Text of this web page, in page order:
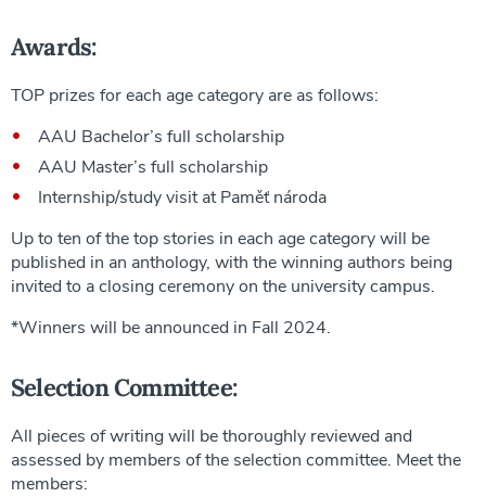
Awards:
TOP prizes for each age category are as follows:
AAU Bachelor’s full scholarship
AAU Master’s full scholarship
Internship/study visit at Paměť národa
Up to ten of the top stories in each age category will be
published in an anthology, with the winning authors being
invited to a closing ceremony on the university campus.
*Winners will be announced in Fall 2024.
Selection Committee:
All pieces of writing will be thoroughly reviewed and
assessed by members of the selection committee. Meet the
members: